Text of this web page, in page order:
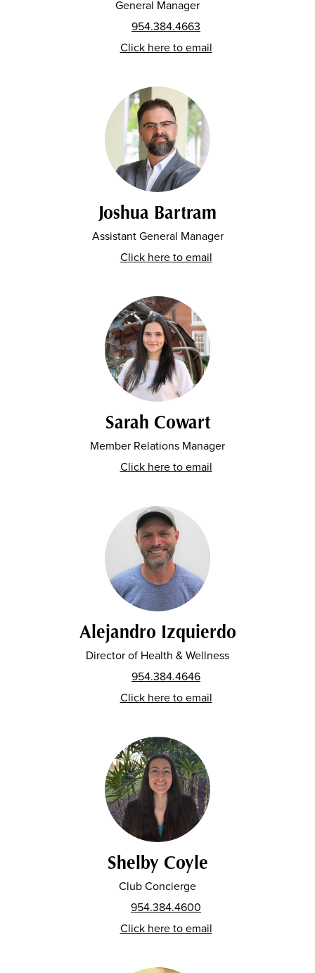
General Manager
954.384.4663
Click here to email
Joshua Bartram
Assistant General Manager
Click here to email
Sarah Cowart
Member Relations Manager
Click here to email
Alejandro Izquierdo
Director of Health & Wellness
954.384.4646
Click here to email
Shelby Coyle
Club Concierge
954.384.4600
Click here to email